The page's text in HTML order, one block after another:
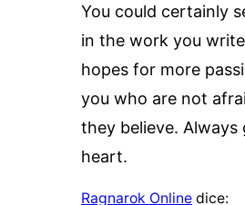
You could certainly
in the work you
hopes for more
you who are not
they believe.
heart.
Ragnarok Online dice: